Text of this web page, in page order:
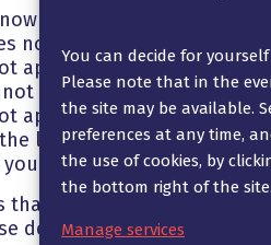
You can decide for
Please note that in the
the site may be available.
preferences at any time,
the use of cookies, by
the bottom right of the site.
Manage services
that your landlord
not apply due to
apply to your tenancy.
raise the rent until two
apply to you. If the
local comparative rent,
residential address
that are not considered
do not hesitate to contact